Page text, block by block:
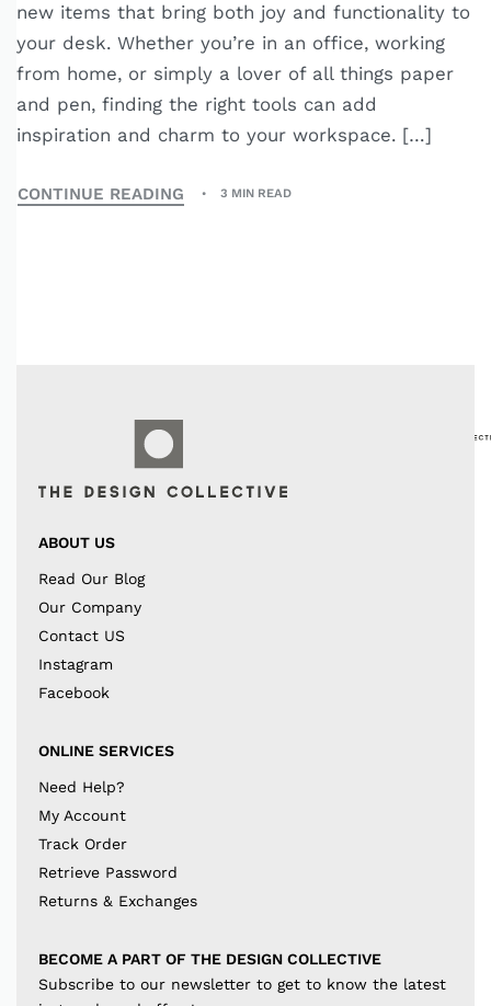
new items that bring both joy and functionality to
your desk. Whether you’re in an office, working
from home, or simply a lover of all things paper
and pen, finding the right tools can add
inspiration and charm to your workspace. […]
CONTINUE READING 3 MIN READ
ABOUT US
Read Our Blog
Our Company
Contact US
Instagram
Facebook
ONLINE SERVICES
Need Help?
My Account
Track Order
Retrieve Password
Returns & Exchanges
BECOME A PART OF THE DESIGN COLLECTIVE
Subscribe to our newsletter to get to know the latest